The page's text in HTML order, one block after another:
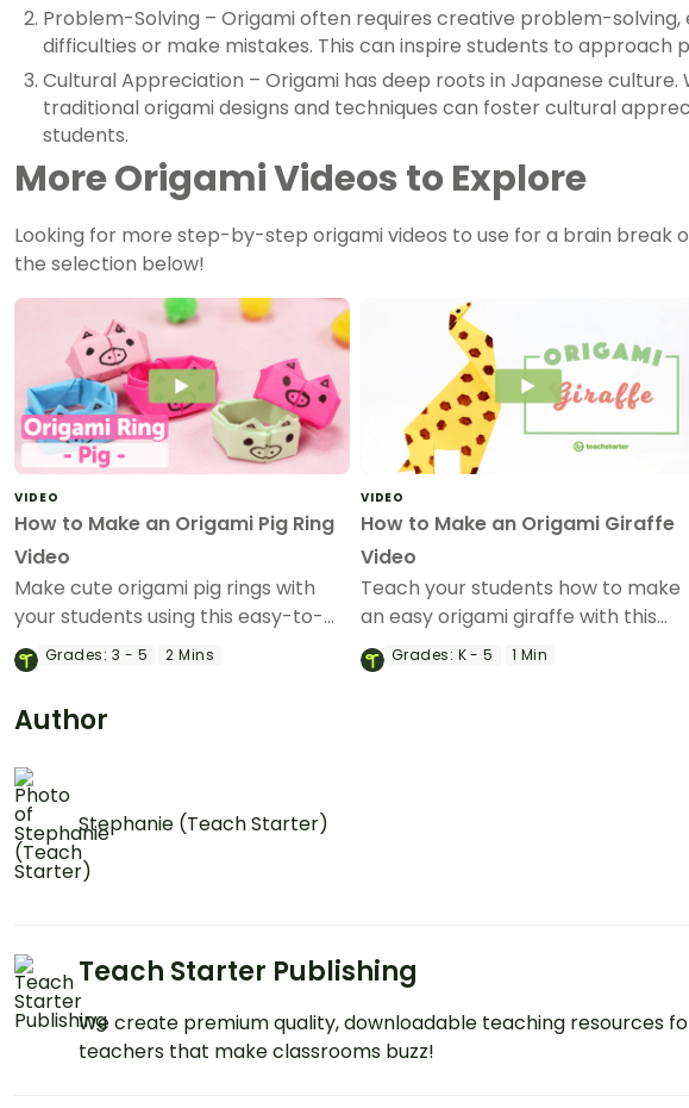
Problem-Solving – Origami often requires creative problem-
difficulties or make mistakes. This can inspire students to approach
Cultural Appreciation – Origami has deep roots in Japanese
traditional origami designs and techniques can foster cultural
students.
More Origami Videos to Explore
Looking for more step-by-step origami videos to use for a brain break
the selection below!
VIDEO
How to Make an Origami Pig Ring
Video
Make cute origami pig rings with
your students using this easy-to-
follow instructional origami video.
Grades: 3 - 5 2 Mins
VIDEO
How to Make an Origami Giraffe
Video
Teach your students how to make
an easy origami giraffe with this
instructional origami video.
Grades: K - 5 1 Min
Author
Stephanie (Teach Starter)
Teach Starter Publishing
We create premium quality, downloadable teaching resources
teachers that make classrooms buzz!